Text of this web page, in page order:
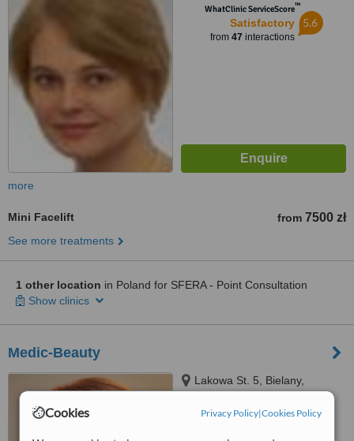
Cookies Privacy Policy|Cookies Policy
WhatClinic ServiceScore™
Satisfactory
from 47 interactions
5.6
more
Mini Facelift from 7500 zł
See more treatments
1 other location in Poland for SFERA - Point Consultation
Show clinics
Medic-Beauty
Lakowa St. 5, Bielany,